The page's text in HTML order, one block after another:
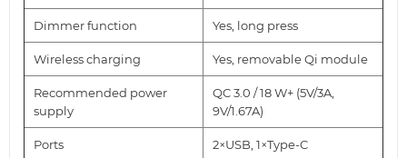
Dimmer function Yes, long press
Wireless charging Yes, removable Qi module
Recommended power
supply
QC 3.0 / 18 W+ (5V/3A,
9V/1.67A)
Ports 2×USB, 1×Type-C